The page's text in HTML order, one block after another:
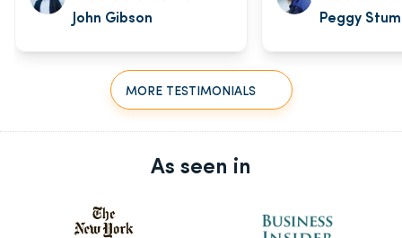
John Gibson Peggy
MORE TESTIMONIALS
As seen in